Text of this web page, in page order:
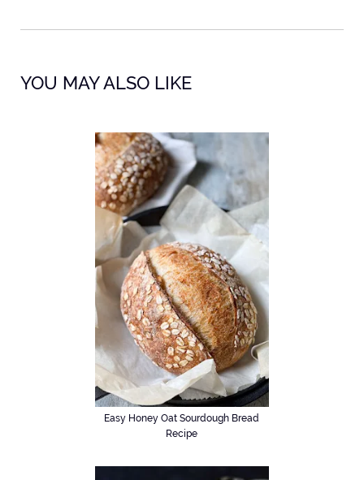
YOU MAY ALSO LIKE
Easy Honey Oat Sourdough Bread
Recipe